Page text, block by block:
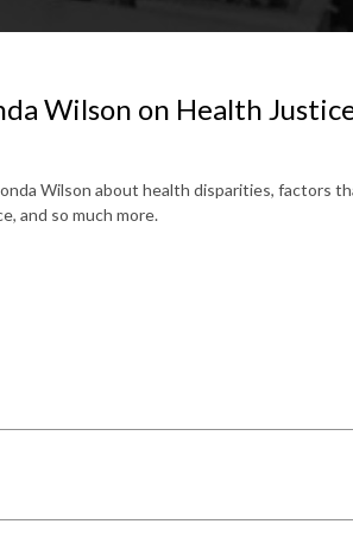
Wilson on Health
Wilson about health disparities, factors
and so much more.